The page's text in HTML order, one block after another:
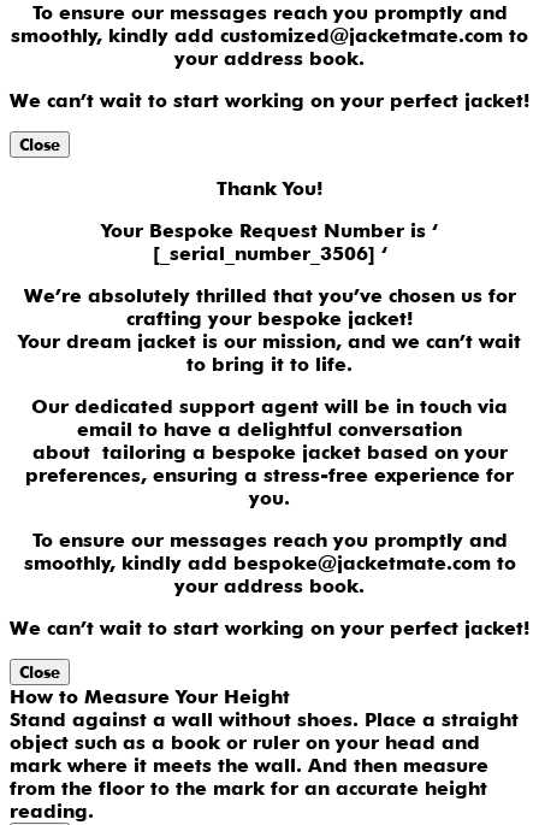
To ensure our messages reach you promptly and
smoothly, kindly add customized@jacketmate.com to
your address book.
We can’t wait to start working on your perfect jacket!
Close
Thank You!
Your Bespoke Request Number is ‘
[_serial_number_3506] ‘
We’re absolutely thrilled that you’ve chosen us for
crafting your bespoke jacket!
Your dream jacket is our mission, and we can’t wait
to bring it to life.
Our dedicated support agent will be in touch via
email to have a delightful conversation
about tailoring a bespoke jacket based on your
preferences, ensuring a stress-free experience for
you.
To ensure our messages reach you promptly and
smoothly, kindly add bespoke@jacketmate.com to
your address book.
We can’t wait to start working on your perfect jacket!
Close
How to Measure Your Height
Stand against a wall without shoes. Place a straight
object such as a book or ruler on your head and
mark where it meets the wall. And then measure
from the floor to the mark for an accurate height
reading.